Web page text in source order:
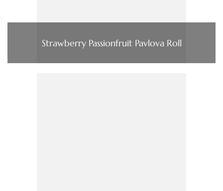
Strawberry Passionfruit Pavlova Roll